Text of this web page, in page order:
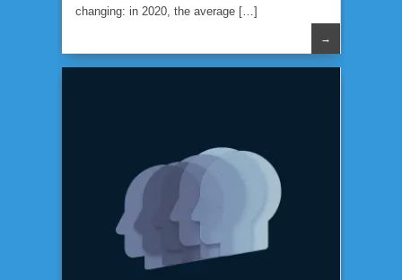
changing: in 2020, the average […]
→